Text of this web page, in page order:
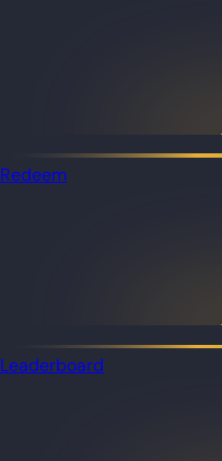
Redeem
Leaderboard